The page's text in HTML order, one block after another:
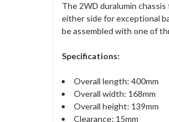
The 2WD duralumin
either side for exceptional
be assembled with one of
Specifications:
Overall length: 400mm
Overall width: 168mm
Overall height: 139mm
Clearance: 15mm